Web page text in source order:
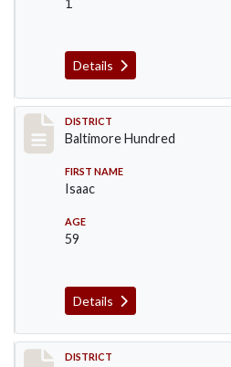
1
Details
Record #10601
DISTRICT
Baltimore Hundred
FIRST NAME
Isaac
AGE
59
Details
Record #10602
DISTRICT